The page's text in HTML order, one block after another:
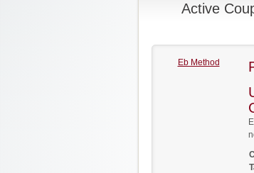
Active
Eb Method